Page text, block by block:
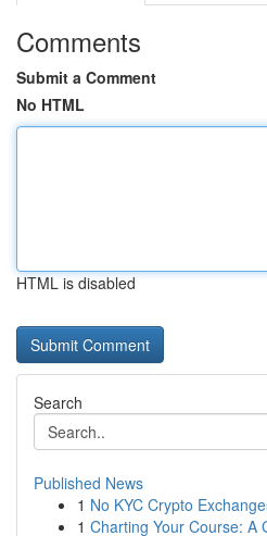
Comments
Submit a Comment
No HTML
HTML is disabled
Search
Published News
1 No KYC Crypto
1 Charting Your Course: A